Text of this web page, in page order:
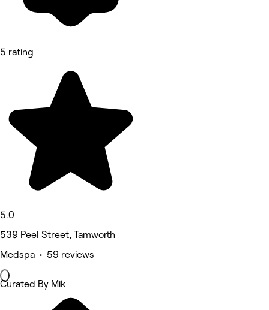
5 rating
5.0
539 Peel Street, Tamworth
Medspa • 59 reviews
Curated By Mik